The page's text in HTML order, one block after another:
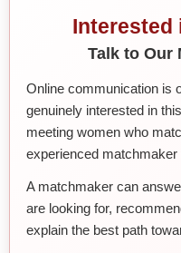
Interested
Talk to Our
Online communication is
genuinely interested in
meeting women who
experienced matchmaker
A matchmaker can
are looking for,
explain the best path